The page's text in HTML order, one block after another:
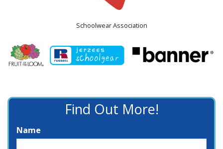
Schoolwear Association
Find Out More!
Name